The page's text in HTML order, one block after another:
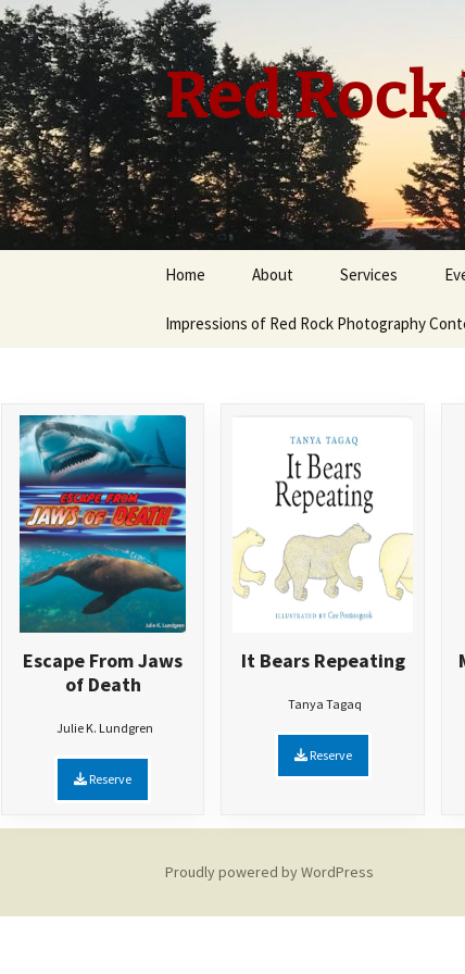
Skip
to
content
Red
Home About Services
Impressions of Red Rock Photography
Escape From Jaws
of Death
Julie K. Lundgren
Reserve
It Bears Repeating
Tanya Tagaq
Reserve
Proudly powered by WordPress